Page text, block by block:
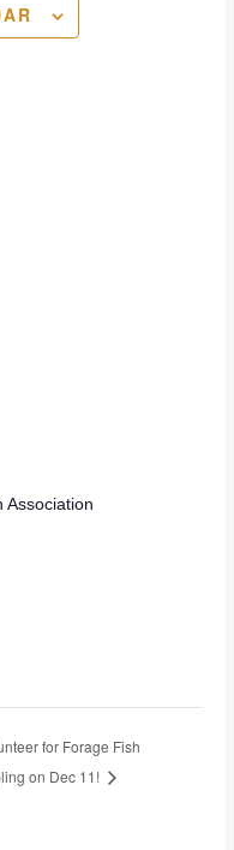
Association
for Forage Fish
on Dec 11!